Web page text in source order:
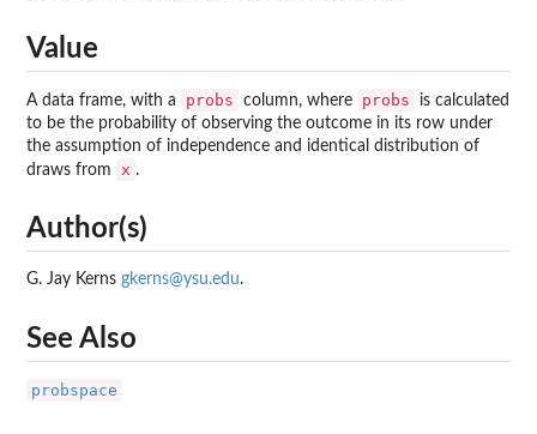
Value
A data frame, with a probs column, where probs
is calculated
to be the probability of observing the outcome in its row under
the assumption of independence and identical distribution of
draws from
x .
Author(s)
G. Jay Kerns gkerns@ysu.edu.
See Also
probspace